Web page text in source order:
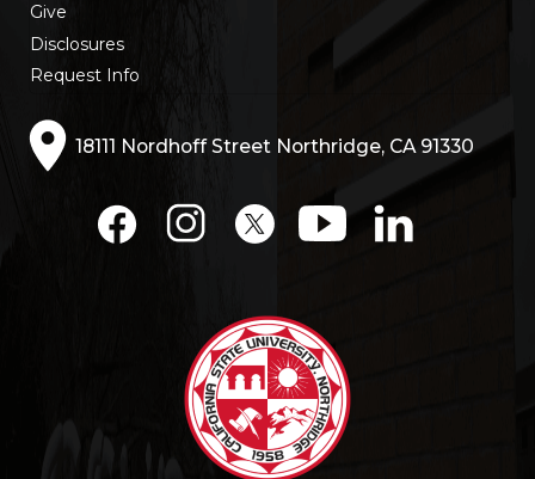
Give
Disclosures
Request Info
18111 Nordhoff Street Northridge, CA 91330